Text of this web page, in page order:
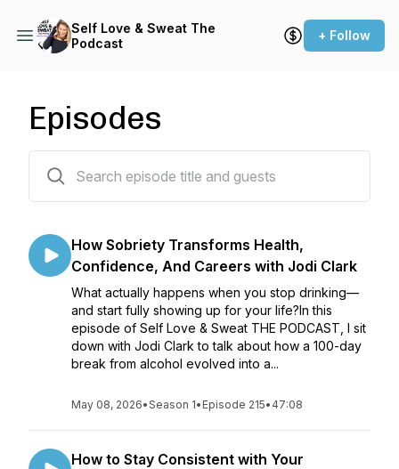
Self Love & Sweat The
Podcast
+ Follow
Episodes
How Sobriety Transforms Health,
Confidence, And Careers with Jodi Clark
What actually happens when you stop drinking—
and start fully showing up for your life?In this
episode of Self Love & Sweat THE PODCAST, I sit
down with Jodi Clark to talk about how a 100-day
break from alcohol evolved into a...
May 08, 2026•Season 1• Episode 215• 47:08
How to Stay Consistent with Your